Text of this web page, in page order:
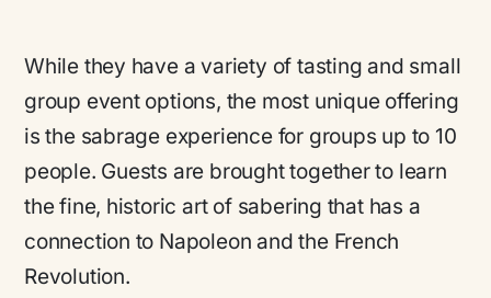
While they have a variety of tasting and small
group event options, the most unique offering
is the sabrage experience for groups up to 10
people. Guests are brought together to learn
the fine, historic art of sabering that has a
connection to Napoleon and the French
Revolution.